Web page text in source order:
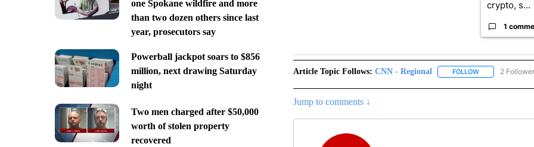
one Spokane wildfire and more
than two dozen others since last
year, prosecutors say
Powerball jackpot soars to $856
million, next drawing Saturday
night
Two men charged after $50,000
worth of stolen property
recovered
crypto, s...
1
Article Topic Follows: CNN - Regional FOLLOWFOLLOW "CNN -
2
Jump to comments ↓